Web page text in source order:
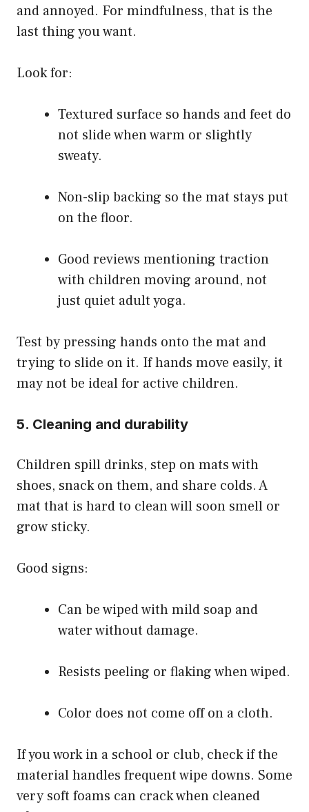
and annoyed. For mindfulness, that is the
last thing you want.
Look for:
Textured surface so hands and feet do
not slide when warm or slightly
sweaty.
Non-slip backing so the mat stays put
on the floor.
Good reviews mentioning traction
with children moving around, not
just quiet adult yoga.
Test by pressing hands onto the mat and
trying to slide on it. If hands move easily, it
may not be ideal for active children.
5. Cleaning and durability
Children spill drinks, step on mats with
shoes, snack on them, and share colds. A
mat that is hard to clean will soon smell or
grow sticky.
Good signs:
Can be wiped with mild soap and
water without damage.
Resists peeling or flaking when wiped.
Color does not come off on a cloth.
If you work in a school or club, check if the
material handles frequent wipe downs. Some
very soft foams can crack when cleaned